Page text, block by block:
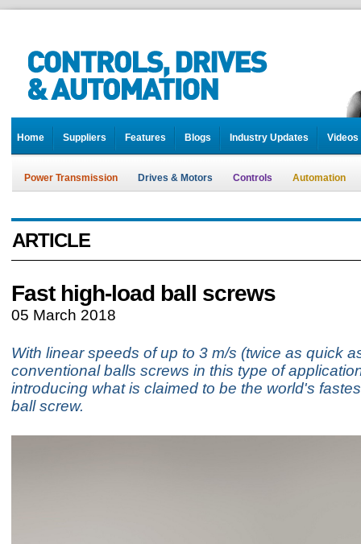
Home Suppliers Features Blogs Industry Updates Videos
Power Transmission Drives & Motors Controls Automation
ARTICLE
Fast high-load ball screws
05 March 2018
With linear speeds of up to 3 m/s (twice as quick
conventional balls screws in this type of
introducing what is claimed to be the world's
ball screw.